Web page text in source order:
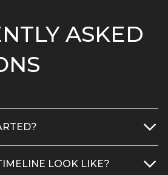
ASKED
LOOK LIKE?